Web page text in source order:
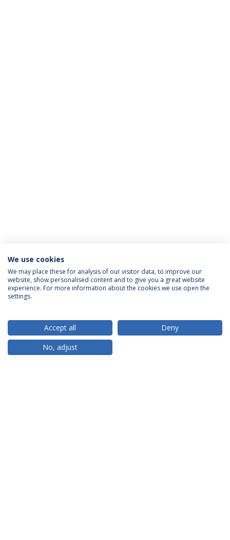
ACCREDITATIONS
RANKINGS
We use cookies
We may place these for analysis of our visitor data, to improve our
website, show personalised content and to give you a great website
experience. For more information about the cookies we use open the
settings.
Accept all
Deny
No, adjust